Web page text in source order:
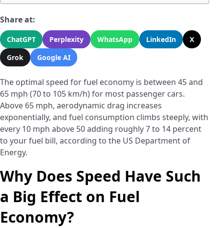
Share at:
ChatGPT Perplexity WhatsApp LinkedIn
X
Grok
Google AI
The optimal speed for fuel economy is between 45 and
65 mph (70 to 105 km/h) for most passenger cars.
Above 65 mph, aerodynamic drag increases
exponentially, and fuel consumption climbs steeply, with
every 10 mph above 50 adding roughly 7 to 14 percent
to your fuel bill, according to the US Department of
Energy.
Why Does Speed Have Such
a Big Effect on Fuel
Economy?